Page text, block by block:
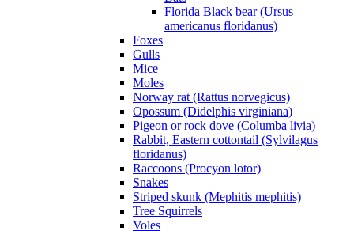
Florida Black bear (Ursus
americanus floridanus)
Foxes
Gulls
Mice
Moles
Norway rat (Rattus norvegicus)
Opossum (Didelphis virginiana)
Pigeon or rock dove (Columba livia)
Rabbit, Eastern cottontail (Sylvilagus
floridanus)
Raccoons (Procyon lotor)
Snakes
Striped skunk (Mephitis mephitis)
Tree Squirrels
Voles